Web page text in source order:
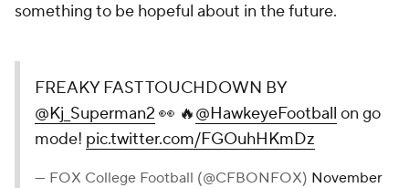
something to be hopeful about in the future.
FREAKY FAST TOUCHDOWN BY
@Kj_Superman2 👀 🔥@HawkeyeFootball on go
mode! pic.twitter.com/FGOuhHKmDz
— FOX College Football (@CFBONFOX) November